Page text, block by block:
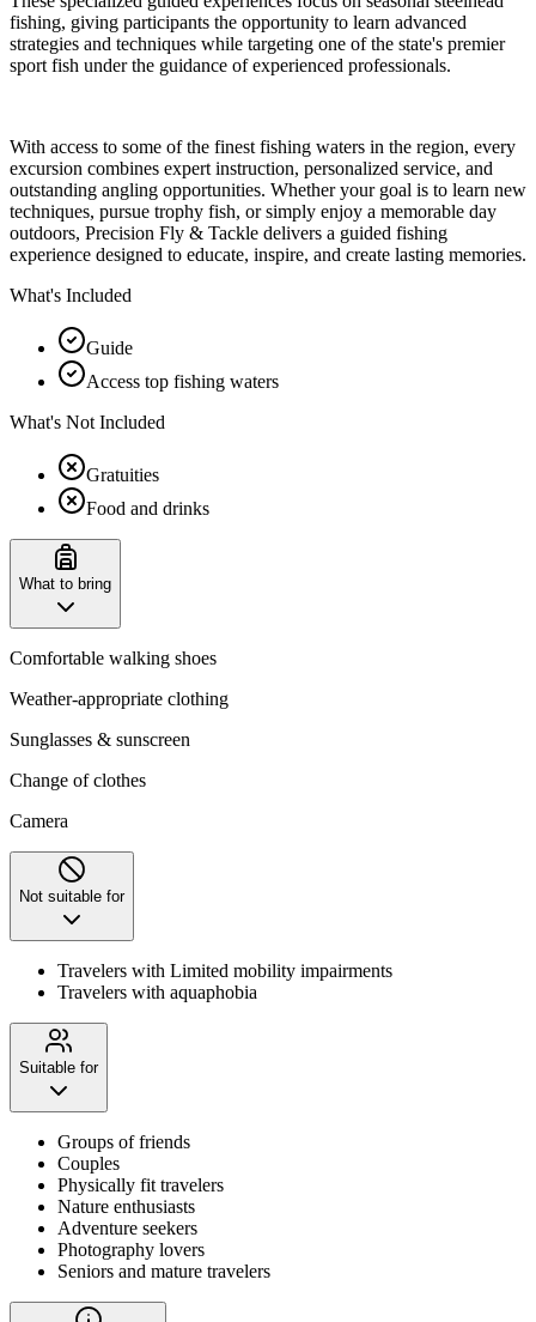
fishing, giving participants the opportunity to learn advanced
strategies and techniques while targeting one of the state's premier
sport fish under the guidance of experienced professionals.
With access to some of the finest fishing waters in the region, every
excursion combines expert instruction, personalized service, and
outstanding angling opportunities. Whether your goal is to learn new
techniques, pursue trophy fish, or simply enjoy a memorable day
outdoors, Precision Fly & Tackle delivers a guided fishing
experience designed to educate, inspire, and create lasting memories.
What's Included
Guide
Access top fishing waters
What's Not Included
Gratuities
Food and drinks
What to bring
Comfortable walking shoes
Weather-appropriate clothing
Sunglasses & sunscreen
Change of clothes
Camera
Not suitable for
Travelers with Limited mobility impairments
Travelers with aquaphobia
Suitable for
Groups of friends
Couples
Physically fit travelers
Nature enthusiasts
Adventure seekers
Photography lovers
Seniors and mature travelers